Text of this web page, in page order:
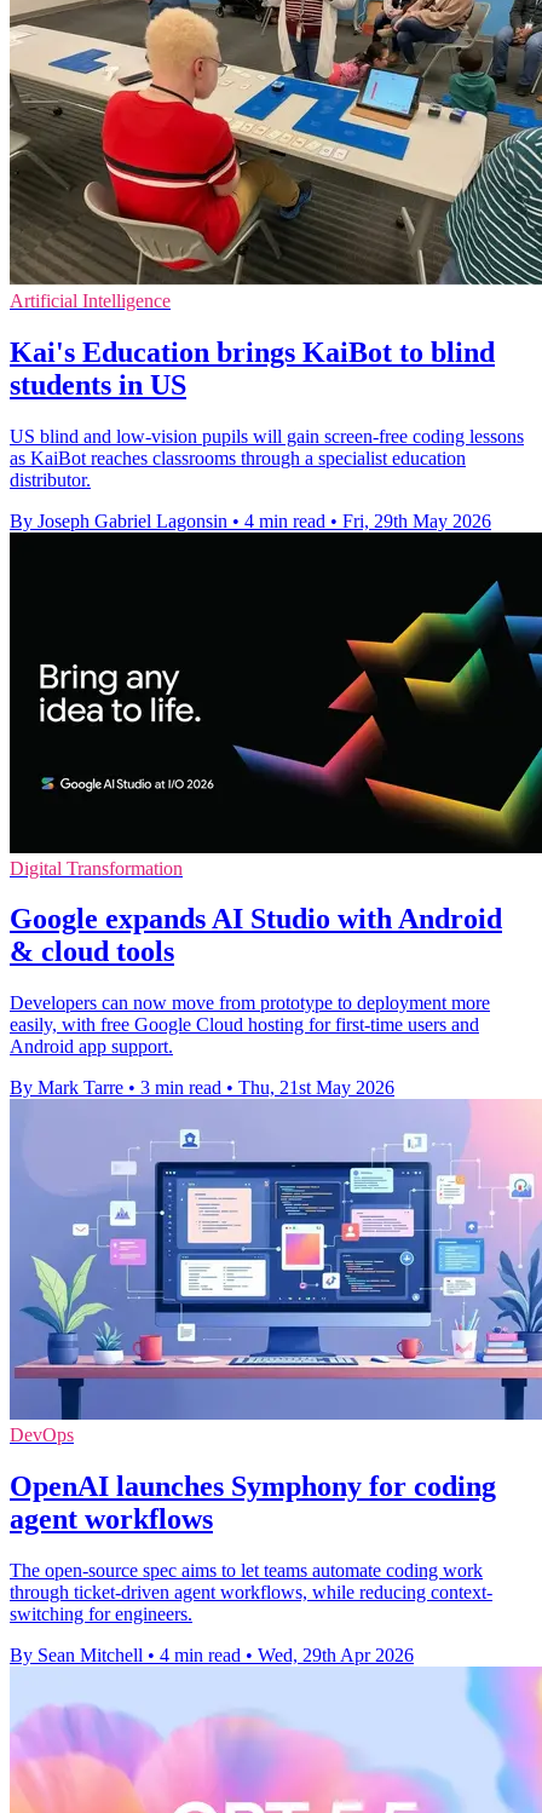
Artificial Intelligence
Kai's Education brings KaiBot to blind
students in US
US blind and low-vision pupils will gain screen-free coding lessons
as KaiBot reaches classrooms through a specialist education
distributor.
By Joseph Gabriel Lagonsin • 4 min read • Fri, 29th May 2026
Digital Transformation
Google expands AI Studio with Android
& cloud tools
Developers can now move from prototype to deployment more
easily, with free Google Cloud hosting for first-time users and
Android app support.
By Mark Tarre • 3 min read • Thu, 21st May 2026
DevOps
OpenAI launches Symphony for coding
agent workflows
The open-source spec aims to let teams automate coding work
through ticket-driven agent workflows, while reducing context-
switching for engineers.
By Sean Mitchell • 4 min read • Wed, 29th Apr 2026